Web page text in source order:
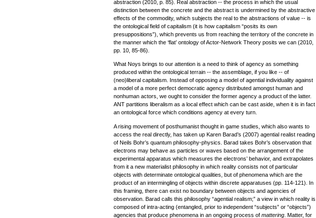
abstraction (2010, p. 85). Real abstraction -- the process in which the usual
distinction between the concrete and the abstract is undermined by the abstractive
effects of the commodity, which subjects the real to the abstractions of value -- is
the ontological field of capitalism (it is how capitalism “posits its own
presuppositions”), which prevents us from reaching the territory of the concrete in
the manner which the ‘flat’ ontology of Actor-Network Theory posits we can (2010,
pp. 10, 85-86).
What Noys brings to our attention is a need to think of agency as something
produced within the ontological terrain -- the assemblage, if you like -- of
(neo)liberal capitalism. Instead of opposing a model of agential individuality against
a model of a more perfect democratic agency distributed amongst human and
nonhuman actors, we ought to consider the former agency a product of the latter.
ANT partitions liberalism as a local effect which can be cast aside, when it is in fact
an ontological force which conditions agency at every turn.
A rising movement of posthumanist thought in game studies, which also wants to
access the real directly, has taken up Karen Barad’s (2007) agential realist reading
of Neils Bohr’s quantum philosophy-physics. Barad takes Bohr’s observation that
electrons may behave as particles or waves based on the arrangement of the
experimental apparatus which measures the electrons’ behavior, and extrapolates
from it a new materialist philosophy in which reality consists not of particular
objects with determinate ontological qualities, but of phenomena which are the
product of an intermingling of objects within discrete apparatuses (pp. 114-121). In
this framing, there can exist no boundary between objects and agencies of
observation. Barad calls this philosophy “agential realism;” a view in which reality is
composed of intra-acting (entangled, prior to independent “subjects” or “objects”)
agencies that produce phenomena in an ongoing process of mattering . Matter, for